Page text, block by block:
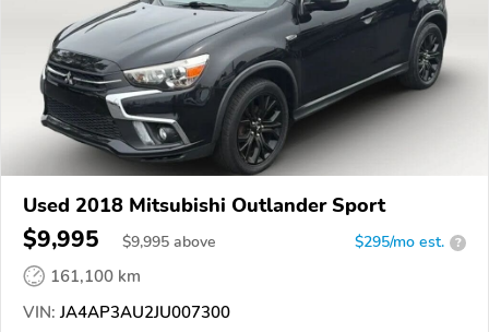
Used 2018 Mitsubishi Outlander Sport
$9,995 $9,995 above $295/mo est. ?
161,100 km
VIN: JA4AP3AU2JU007300